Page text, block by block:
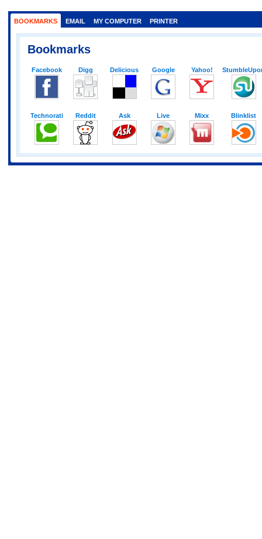
BOOKMARKS EMAIL MY COMPUTER PRINTER
Bookmarks
Facebook Digg Delicious Google Yahoo!
Technorati Reddit Ask Live Mixx Blinklist